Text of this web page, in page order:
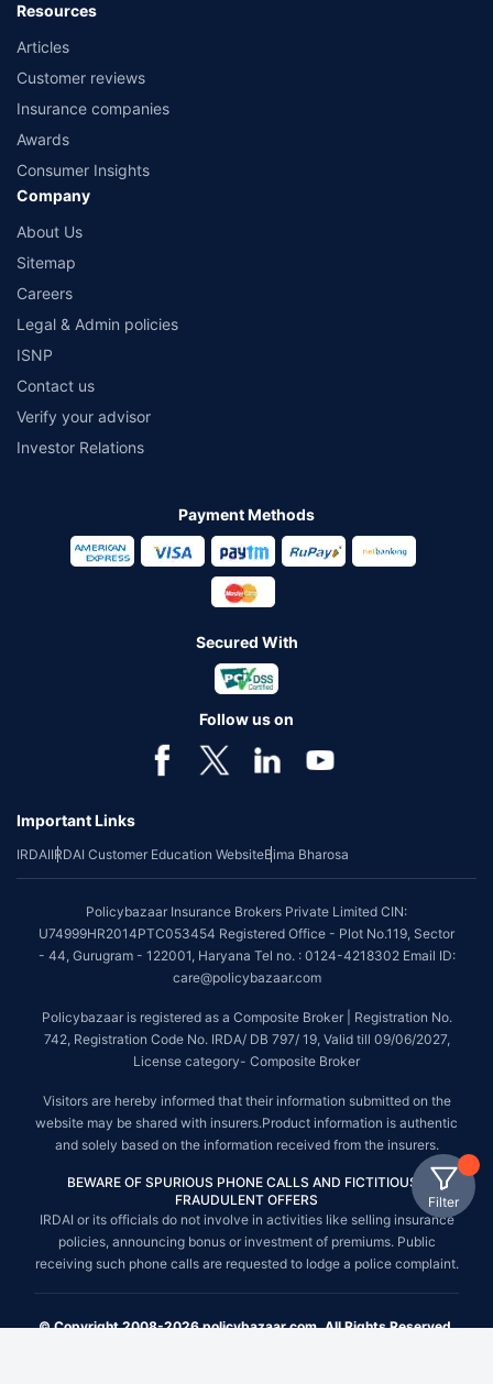
Filter
Resources
Articles
Customer reviews
Insurance companies
Awards
Consumer Insights
Company
About Us
Sitemap
Careers
Legal & Admin policies
ISNP
Contact us
Verify your advisor
Investor Relations
Payment Methods
Secured With
Follow us on
Important Links
IRDAIIRDAI Customer Education WebsiteBima Bharosa
Policybazaar Insurance Brokers Private Limited CIN:
U74999HR2014PTC053454 Registered Office - Plot No.119, Sector
- 44, Gurugram - 122001, Haryana Tel no. : 0124-4218302 Email ID:
care@policybazaar.com
Policybazaar is registered as a Composite Broker | Registration No.
742, Registration Code No. IRDA/ DB 797/ 19, Valid till 09/06/2027,
License category- Composite Broker
Visitors are hereby informed that their information submitted on the
website may be shared with insurers.Product information is authentic
and solely based on the information received from the insurers.
BEWARE OF SPURIOUS PHONE CALLS AND FICTITIOUS /
FRAUDULENT OFFERS
IRDAI or its officials do not involve in activities like selling insurance
policies, announcing bonus or investment of premiums. Public
receiving such phone calls are requested to lodge a police complaint.
© Copyright 2008-2026 policybazaar.com. All Rights Reserved.